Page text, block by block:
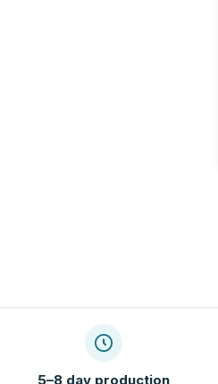
5–8 day production